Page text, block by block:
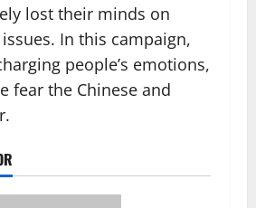
lost their minds on
In this campaign,
people’s emotions,
fear the Chinese and